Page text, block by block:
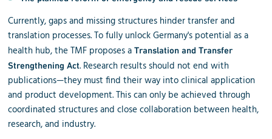
Currently, gaps and missing structures hinder transfer and
translation processes. To fully unlock Germany's potential as a
health hub, the TMF proposes aTranslation and Transfer
Strengthening Act. Research results should not end with
publications—they must find their way into clinical application
and product development. This can only be achieved through
coordinated structures and close collaboration between health,
research, and industry.